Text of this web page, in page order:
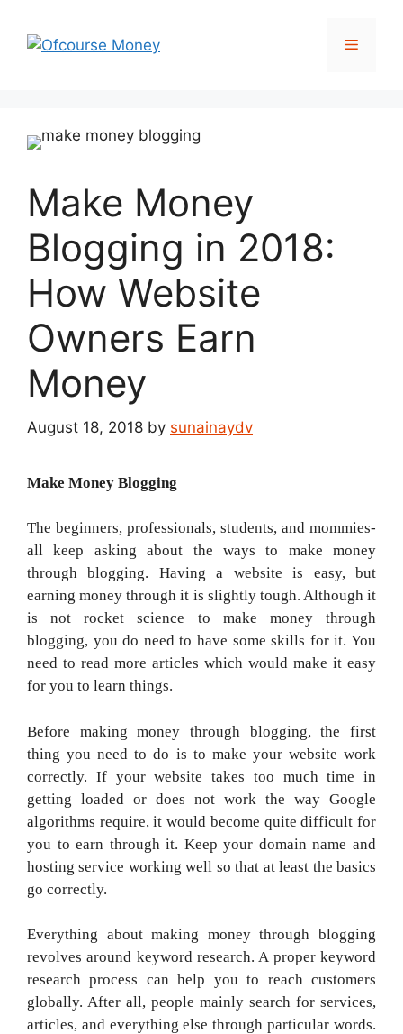
content
Menu
Make Money
Blogging in 2018:
How Website
Owners Earn
Money
August 18, 2018 by sunainaydv
Make Money Blogging
The beginners, professionals, students, and mommies-
all keep asking about the ways to make money
through blogging. Having a website is easy, but
earning money through it is slightly tough. Although it
is not rocket science to make money through
blogging, you do need to have some skills for it. You
need to read more articles which would make it easy
for you to learn things.
Before making money through blogging, the first
thing you need to do is to make your website work
correctly. If your website takes too much time in
getting loaded or does not work the way Google
algorithms require, it would become quite difficult for
you to earn through it. Keep your domain name and
hosting service working well so that at least the basics
go correctly.
Everything about making money through blogging
revolves around keyword research. A proper keyword
research process can help you to reach customers
globally. After all, people mainly search for services,
articles, and everything else through particular words.